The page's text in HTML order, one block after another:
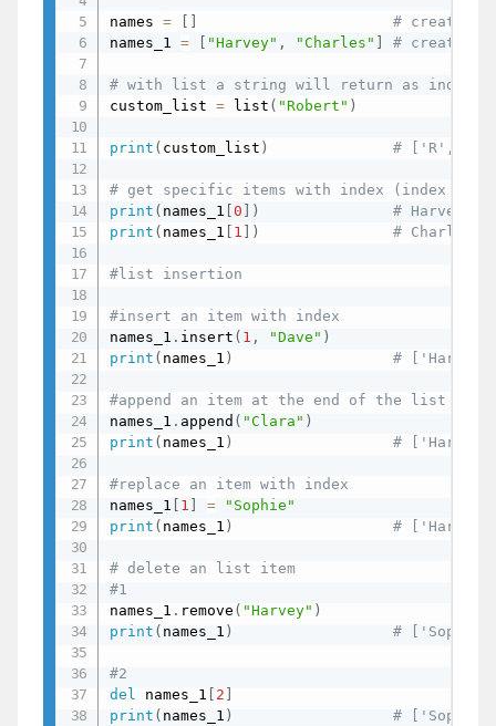
names =
# create
names_1 = "Harvey" , "Charles" # create a
# with list a string will return as
custom_list = list ( "Robert" )
print ( custom_list ) # ['R',
# get specific items with index (index
print ( names_1 [0 )
# Harvey
print ( names_1 1 ) # Charles
#list insertion
#insert an item with index
names_1 . insert ( 1 , "Dave" )
print ( names_1 ) #
#append an item at the end of the list
names_1 . append ( "Clara" )
print ( names_1 ) #
#replace an item with index
names_1
1 =
"Sophie"
print ( names_1 ) #
# delete an list item
#1
names_1 . remove ( "Harvey" )
print ( names_1 ) #
#2
del
names_1 2
print ( names_1 ) #